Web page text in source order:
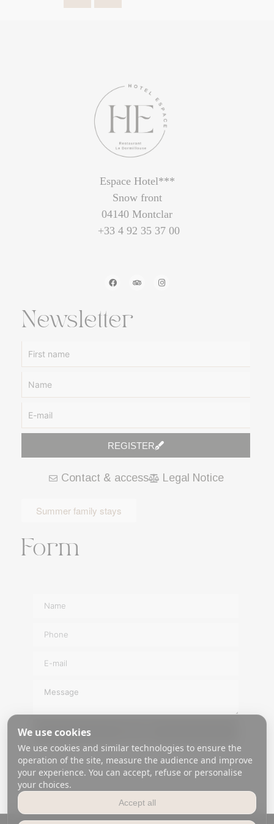
Espace Hotel***
Snow front
04140 Montclar
+33 4 92 35 37 00
Newsletter
REGISTER
n
a
Contact & access Legal Notice
Summer family stays
Form
A
l
t
r
We use cookies
We use cookies and similar technologies to ensure the
operation of the site, measure the audience and improve
your experience. You can accept, refuse or personalise
your choices.
Accept all